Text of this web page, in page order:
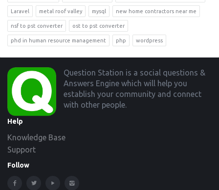
Laravel metal roof valley mysql new home contractors near me
nsf to pst converter ost to pst converter
phd in human resource management php wordpress
Footer
Question Station is a social questions &
Answers Engine which will help you
establish your community and connect
with other people.
Help
Knowledge Base
Support
Follow